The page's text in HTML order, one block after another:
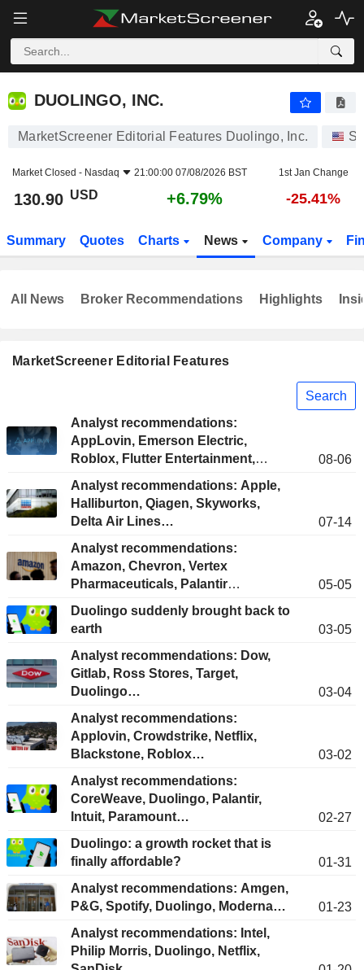
DUOLINGO, INC.
DUOLINGO, INC.
MarketScreener Editorial Features Duolingo, Inc.
Market Closed - Nasdaq 21:00:00 07/08/2026 BST 1st Jan Change
130.90 USD +6.79% -25.41%
Summary Quotes Charts News Company
MarketScreener Editorial Features
Search
Analyst recommendations:
AppLovin, Emerson Electric,
Roblox, Flutter Entertainment,
08-06
Analyst recommendations: Apple,
Halliburton, Qiagen, Skyworks,
Delta Air Lines…
07-14
Analyst recommendations:
Amazon, Chevron, Vertex
Pharmaceuticals, Palantir
05-05
Duolingo suddenly brought back to
earth
03-05
Analyst recommendations: Dow,
Gitlab, Ross Stores, Target,
Duolingo…
03-04
Analyst recommendations:
Applovin, Crowdstrike, Netflix,
Blackstone, Roblox…
03-02
Analyst recommendations:
CoreWeave, Duolingo, Palantir,
Intuit, Paramount…
02-27
Duolingo: a growth rocket that is
finally affordable?
01-31
Analyst recommendations: Amgen,
P&G, Spotify, Duolingo, Moderna…
01-23
Analyst recommendations: Intel,
Philip Morris, Duolingo, Netflix,
All News Broker Recommendations Highlights